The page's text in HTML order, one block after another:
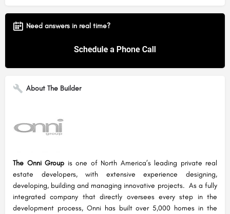
Need answers in real time?
About The Builder
The Onni Group is one of North America’s leading private real
estate developers, with extensive experience designing,
developing, building and managing innovative projects. As a fully
integrated company that directly oversees every step in the
development process, Onni has built over 5,000 homes in the